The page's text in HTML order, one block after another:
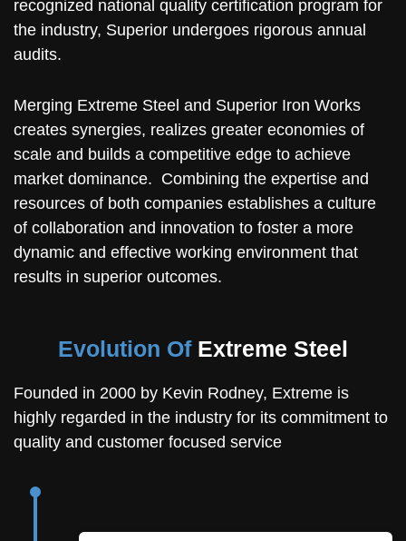
recognized national quality certification program for
the industry, Superior undergoes rigorous annual
audits.
Merging Extreme Steel and Superior Iron Works
creates synergies, realizes greater economies of
scale and builds a competitive edge to achieve
market dominance. Combining the expertise and
resources of both companies establishes a culture
of collaboration and innovation to foster a more
dynamic and effective working environment that
results in superior outcomes.
Evolution Of Extreme Steel
Founded in 2000 by Kevin Rodney, Extreme is
highly regarded in the industry for its commitment to
quality and customer focused service